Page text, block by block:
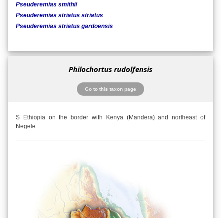
Pseuderemias smithii
Pseuderemias striatus striatus
Pseuderemias striatus gardoensis
Philochortus rudolfensis
Go to this taxon page
S Ethiopia on the border with Kenya (Mandera) and northeast of
Negele.